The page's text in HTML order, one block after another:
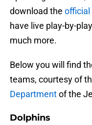
download the official
have live play-by-
much more.
Below you will find
teams, courtesy of
Departmentof the
Dolphins